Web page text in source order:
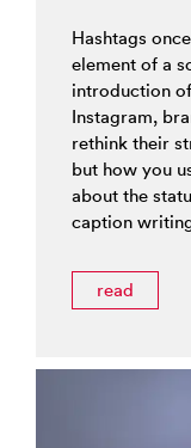
Hashtags
element of a
introduction
Instagram,
rethink their
but how you
about the
caption
read